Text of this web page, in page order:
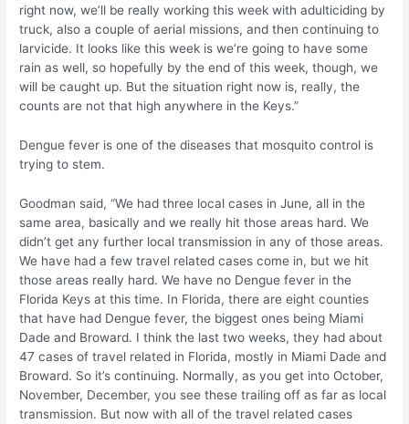
right now, we’ll be really working this week with adulticiding by
truck, also a couple of aerial missions, and then continuing to
larvicide. It looks like this week is we’re going to have some
rain as well, so hopefully by the end of this week, though, we
will be caught up. But the situation right now is, really, the
counts are not that high anywhere in the Keys.”
Dengue fever is one of the diseases that mosquito control is
trying to stem.
Goodman said, “We had three local cases in June, all in the
same area, basically and we really hit those areas hard. We
didn’t get any further local transmission in any of those areas.
We have had a few travel related cases come in, but we hit
those areas really hard. We have no Dengue fever in the
Florida Keys at this time. In Florida, there are eight counties
that have had Dengue fever, the biggest ones being Miami
Dade and Broward. I think the last two weeks, they had about
47 cases of travel related in Florida, mostly in Miami Dade and
Broward. So it’s continuing. Normally, as you get into October,
November, December, you see these trailing off as far as local
transmission. But now with all of the travel related cases